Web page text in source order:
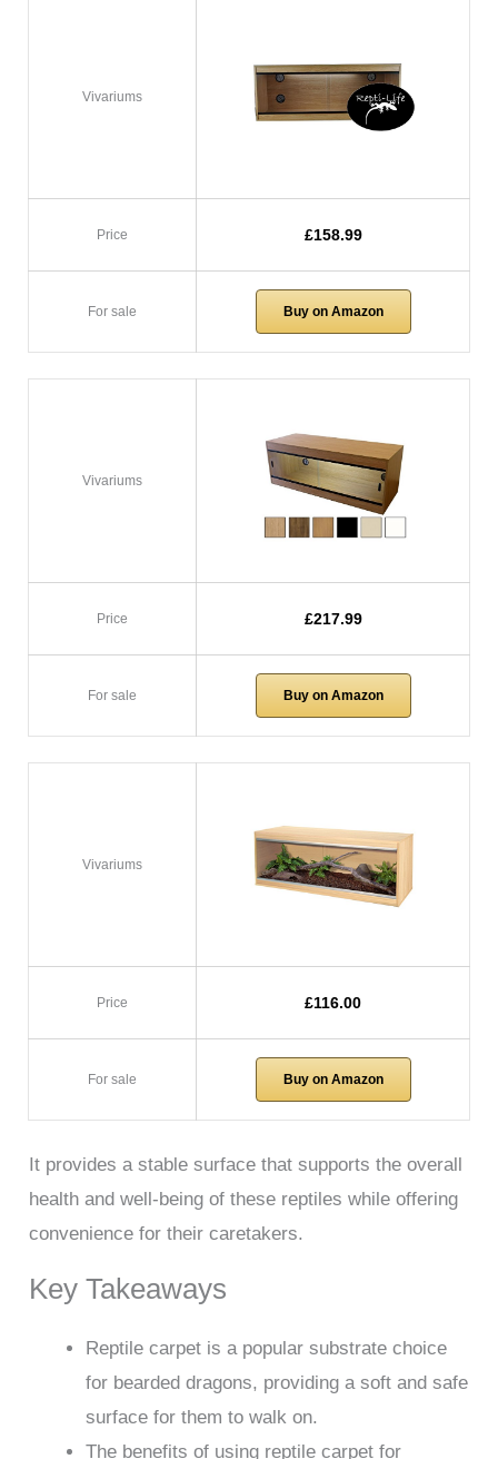
Vivariums
Price £158.99
For sale Buy on Amazon
Vivariums
Price £217.99
For sale Buy on Amazon
Vivariums
Price £116.00
For sale Buy on Amazon
It provides a stable surface that supports the overall
health and well-being of these reptiles while offering
convenience for their caretakers.
Key Takeaways
Reptile carpet is a popular substrate choice
for bearded dragons, providing a soft and safe
surface for them to walk on.
The benefits of using reptile carpet for